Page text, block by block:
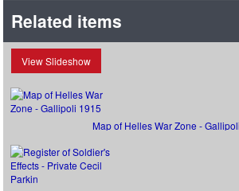
Related items
View Slideshow
Map of Helles War Zone -